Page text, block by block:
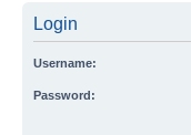
Login
Username:
Password: